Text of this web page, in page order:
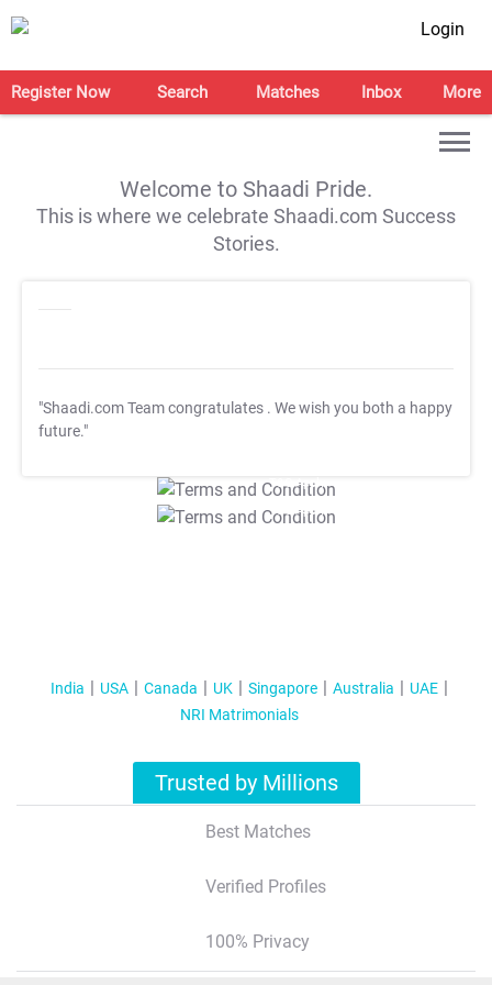
Login
Register Now Search Matches Inbox More
Welcome to Shaadi Pride.
This is where we celebrate Shaadi.com Success
Stories.
"Shaadi.com Team congratulates . We wish you both a happy
future."
T&C Apply
T&C Apply
India USA Canada UK Singapore Australia
UAE
NRI Matrimonials
Trusted by Millions
Best Matches
Verified Profiles
100% Privacy